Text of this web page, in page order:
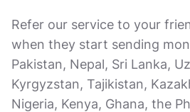
Refer our service to your
when they start sending
Pakistan, Nepal, Sri Lanka,
Kyrgyzstan, Tajikistan,
Nigeria, Kenya, Ghana, the